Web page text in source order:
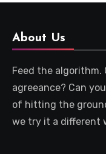
About Us
Feed the algorithm.
agreeance? Can
of hitting the
we try it a different